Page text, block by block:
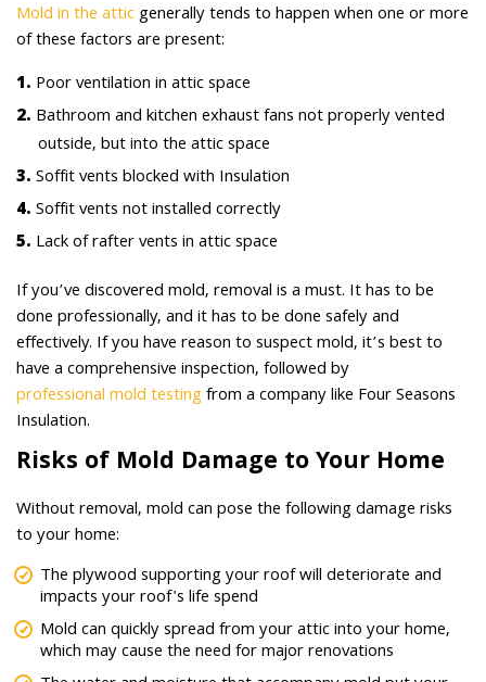
Mold in the atticgenerally tends to happen when one or more
of these factors are present:
Poor ventilation in attic space
Bathroom and kitchen exhaust fans not properly vented
outside, but into the attic space
Soffit vents blocked with Insulation
Soffit vents not installed correctly
Lack of rafter vents in attic space
If you’ve discovered mold, removal is a must. It has to be
done professionally, and it has to be done safely and
effectively. If you have reason to suspect mold, it’s best to
have a comprehensive inspection, followed by
professional mold testingfrom a company like Four Seasons
Insulation.
Risks of Mold Damage to Your Home
Without removal, mold can pose the following damage risks
to your home:
The plywood supporting your roof will deteriorate and
impacts your roof's life spend
Mold can quickly spread from your attic into your home,
which may cause the need for major renovations